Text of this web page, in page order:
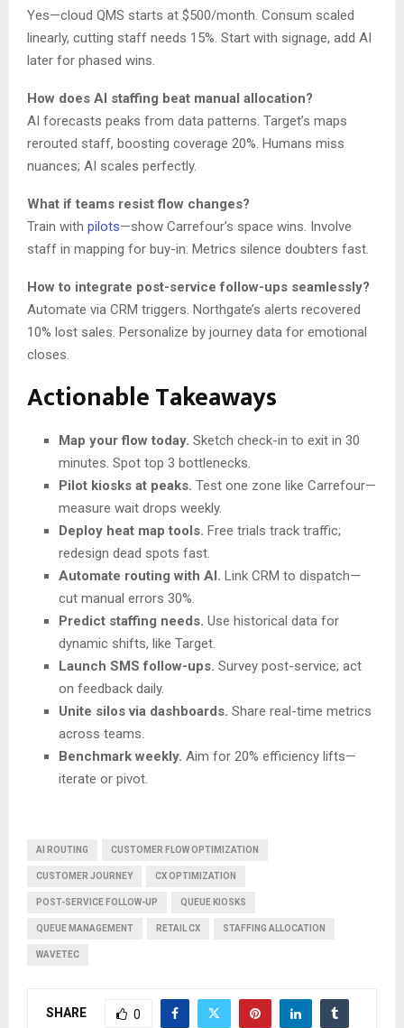
Yes—cloud QMS starts at $500/month. Consum scaled
linearly, cutting staff needs 15%. Start with signage, add AI
later for phased wins.
How does AI staffing beat manual allocation?
AI forecasts peaks from data patterns. Target’s maps
rerouted staff, boosting coverage 20%. Humans miss
nuances; AI scales perfectly.
What if teams resist flow changes?
Train with pilots—show Carrefour’s space wins. Involve
staff in mapping for buy-in. Metrics silence doubters fast.
How to integrate post-service follow-ups seamlessly?
Automate via CRM triggers. Northgate’s alerts recovered
10% lost sales. Personalize by journey data for emotional
closes.
Actionable Takeaways
Map your flow today. Sketch check-in to exit in 30
minutes. Spot top 3 bottlenecks.
Pilot kiosks at peaks. Test one zone like Carrefour—
measure wait drops weekly.
Deploy heat map tools. Free trials track traffic;
redesign dead spots fast.
Automate routing with AI. Link CRM to dispatch—
cut manual errors 30%.
Predict staffing needs. Use historical data for
dynamic shifts, like Target.
Launch SMS follow-ups. Survey post-service; act
on feedback daily.
Unite silos via dashboards. Share real-time metrics
across teams.
Benchmark weekly. Aim for 20% efficiency lifts—
iterate or pivot.
AI ROUTING CUSTOMER FLOW OPTIMIZATION
CUSTOMER JOURNEY CX OPTIMIZATION
POST-SERVICE FOLLOW-UP QUEUE KIOSKS
QUEUE MANAGEMENT RETAIL CX STAFFING ALLOCATION
WAVETEC
SHARE 0